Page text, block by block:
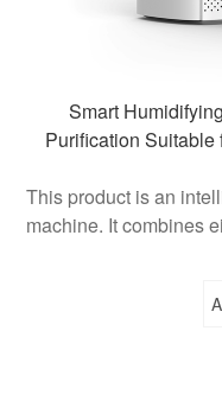
Smart Humidifying
Purification Suitable
This product is an
machine. It combines
healthy and